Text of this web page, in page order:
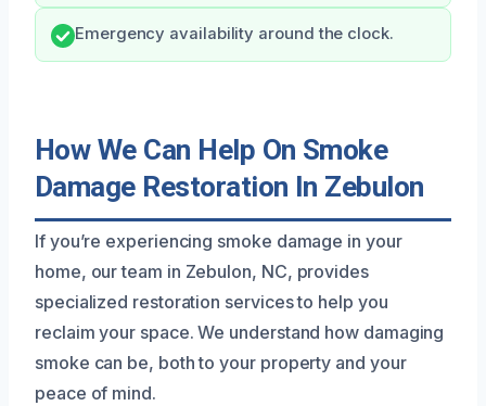
Emergency availability around the clock.
How We Can Help On Smoke
Damage Restoration In Zebulon
If you’re experiencing smoke damage in your
home, our team in Zebulon, NC, provides
specialized restoration services to help you
reclaim your space. We understand how damaging
smoke can be, both to your property and your
peace of mind.